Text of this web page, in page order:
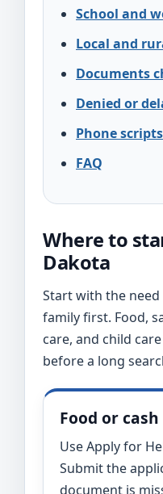
School and
Local and
Documents
Denied or
Phone scripts
FAQ
Where to
Dakota
Start with the
family first. Food,
care, and child
before a long
Food or cash
Use Apply for
Submit the
document is